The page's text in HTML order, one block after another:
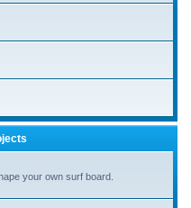
your own surf board.